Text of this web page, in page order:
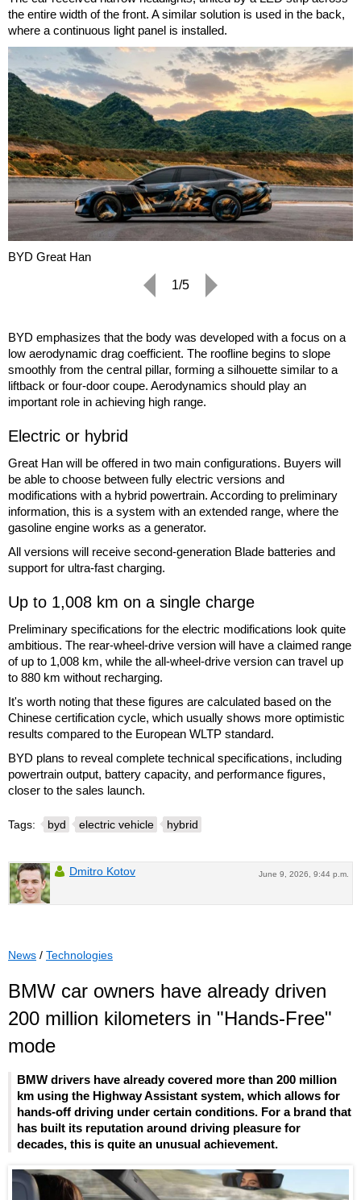
the entire width of the front. A similar solution is used in the back,
where a continuous light panel is installed.
BYD Great Han
1/5
BYD emphasizes that the body was developed with a focus on a
low aerodynamic drag coefficient. The roofline begins to slope
smoothly from the central pillar, forming a silhouette similar to a
liftback or four-door coupe. Aerodynamics should play an
important role in achieving high range.
Electric or hybrid
Great Han will be offered in two main configurations. Buyers will
be able to choose between fully electric versions and
modifications with a hybrid powertrain. According to preliminary
information, this is a system with an extended range, where the
gasoline engine works as a generator.
All versions will receive second-generation Blade batteries and
support for ultra-fast charging.
Up to 1,008 km on a single charge
Preliminary specifications for the electric modifications look quite
ambitious. The rear-wheel-drive version will have a claimed range
of up to 1,008 km, while the all-wheel-drive version can travel up
to 880 km without recharging.
It's worth noting that these figures are calculated based on the
Chinese certification cycle, which usually shows more optimistic
results compared to the European WLTP standard.
BYD plans to reveal complete technical specifications, including
powertrain output, battery capacity, and performance figures,
closer to the sales launch.
Tags: byd electric vehicle hybrid
June 9, 2026, 9:44 p.m.
Dmitro Kotov
News / Technologies
BMW car owners have already driven
200 million kilometers in "Hands-Free"
mode
BMW drivers have already covered more than 200 million
km using the Highway Assistant system, which allows for
hands-off driving under certain conditions. For a brand that
has built its reputation around driving pleasure for
decades, this is quite an unusual achievement.